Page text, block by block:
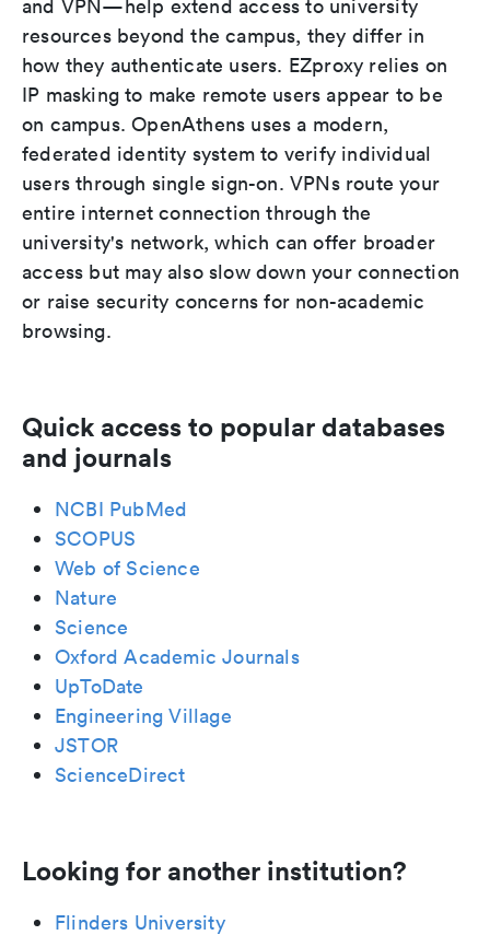
and VPN—help extend access to university
resources beyond the campus, they differ in
how they authenticate users. EZproxy relies on
IP masking to make remote users appear to be
on campus. OpenAthens uses a modern,
federated identity system to verify individual
users through single sign-on. VPNs route your
entire internet connection through the
university's network, which can offer broader
access but may also slow down your connection
or raise security concerns for non-academic
browsing.
Quick access to popular databases
and journals
NCBI PubMed
SCOPUS
Web of Science
Nature
Science
Oxford Academic Journals
UpToDate
Engineering Village
JSTOR
ScienceDirect
Looking for another institution?
Flinders University